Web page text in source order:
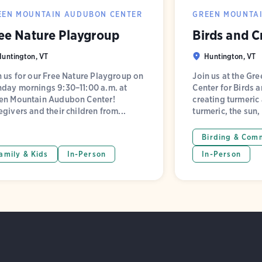
MOUNTAIN AUDUBON CENTER
Nature Playgroup
VT
us for our Free Nature Playgroup on
mornings 9:30–11:00 a.m. at
Mountain Audubon Center!
and their children from...
& Kids In-Person
GREEN
Birds and
Huntington, VT
Join us at the
Center for Birds
creating
turmeric, the
Birding &
In-Person